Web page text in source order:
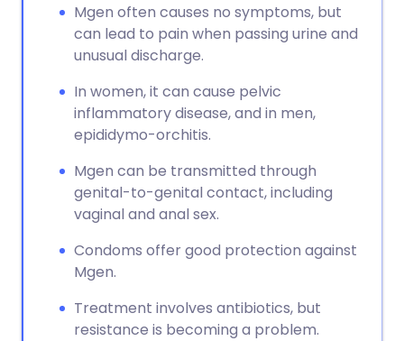
Mgen often causes no symptoms, but
can lead to pain when passing urine and
unusual discharge.
In women, it can cause pelvic
inflammatory disease, and in men,
epididymo-orchitis.
Mgen can be transmitted through
genital-to-genital contact, including
vaginal and anal sex.
Condoms offer good protection against
Mgen.
Treatment involves antibiotics, but
resistance is becoming a problem.